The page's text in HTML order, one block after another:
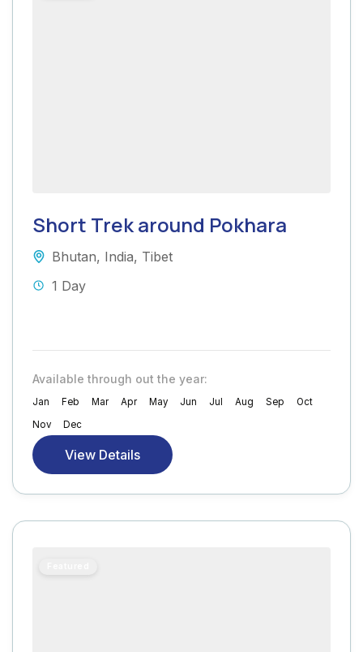
Short Trek around Pokhara
Bhutan, India, Tibet
1 Day
Available through out the year:
Jan Feb Mar Apr May Jun Jul Aug Sep
Oct
Nov
Dec
View Details